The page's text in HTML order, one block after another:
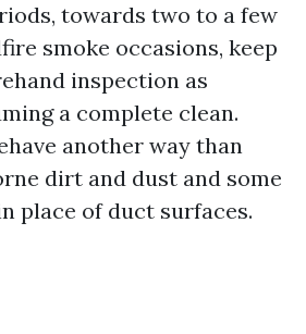
towards two to a few
smoke occasions, keep
inspection as
a complete clean.
another way than
dirt and dust and some
place of duct surfaces.